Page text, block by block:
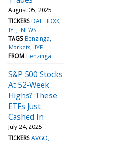
August 05, 2025
TICKERS DAL IDXX
IYF NEWS
TAGS Benzinga
Markets IYF
FROM Benzinga
S&P 500 Stocks
At 52-Week
Highs? These
ETFs Just
Cashed In
July 24, 2025
TICKERS AVGO